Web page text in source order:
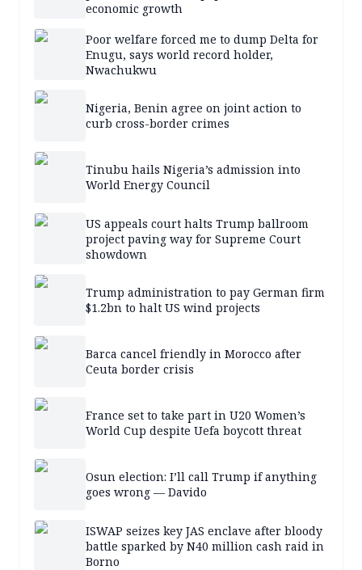
economic growth
Poor welfare forced me to dump Delta for
Enugu, says world record holder,
Nwachukwu
Nigeria, Benin agree on joint action to
curb cross-border crimes
Tinubu hails Nigeria’s admission into
World Energy Council
US appeals court halts Trump ballroom
project paving way for Supreme Court
showdown
Trump administration to pay German firm
$1.2bn to halt US wind projects
Barca cancel friendly in Morocco after
Ceuta border crisis
France set to take part in U20 Women’s
World Cup despite Uefa boycott threat
Osun election: I’ll call Trump if anything
goes wrong — Davido
ISWAP seizes key JAS enclave after bloody
battle sparked by N40 million cash raid in
Borno